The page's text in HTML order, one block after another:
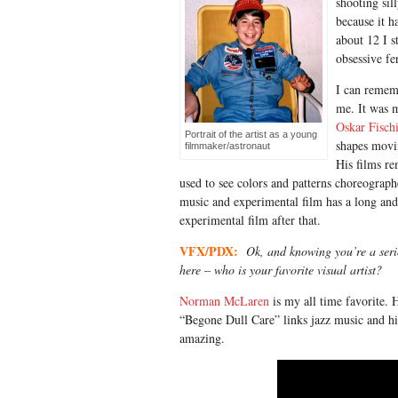
Portrait of the artist as a young
filmmaker/astronaut
because it
about 12 I
obsessive
I can
me. It was
Oskar
shapes
His films
used to see colors and patterns
music and experimental film has a long
experimental film after that.
VFX/PDX: Ok, and knowing you’re a
here – who is your favorite visual artist?
Norman McLaren is my all time favorite.
“Begone Dull Care” links jazz music and
amazing.